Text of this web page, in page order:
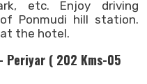
etc. Enjoy driving
Ponmudi hill station.
the hotel.
Periyar ( 202 Kms-05